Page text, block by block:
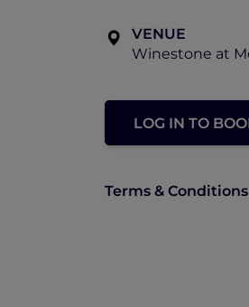
VENUE
Winestone at
LOG IN TO
Terms & Conditions
Explorer
Prior